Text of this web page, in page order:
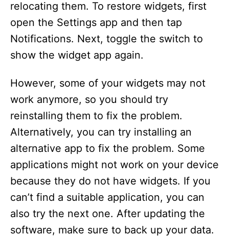
relocating them. To restore widgets, first
open the Settings app and then tap
Notifications. Next, toggle the switch to
show the widget app again.
However, some of your widgets may not
work anymore, so you should try
reinstalling them to fix the problem.
Alternatively, you can try installing an
alternative app to fix the problem. Some
applications might not work on your device
because they do not have widgets. If you
can’t find a suitable application, you can
also try the next one. After updating the
software, make sure to back up your data.